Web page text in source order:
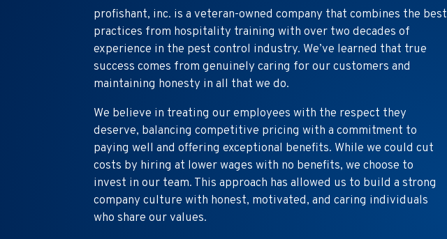
profishant, inc. is a veteran-owned company that combines the best
practices from hospitality training with over two decades of
experience in the pest control industry. We’ve learned that true
success comes from genuinely caring for our customers and
maintaining honesty in all that we do.
We believe in treating our employees with the respect they
deserve, balancing competitive pricing with a commitment to
paying well and offering exceptional benefits. While we could cut
costs by hiring at lower wages with no benefits, we choose to
invest in our team. This approach has allowed us to build a strong
company culture with honest, motivated, and caring individuals
who share our values.